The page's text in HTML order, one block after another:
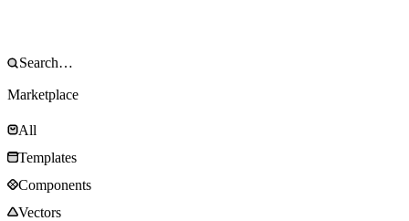
Marketplace
All
Templates
Components
Vectors